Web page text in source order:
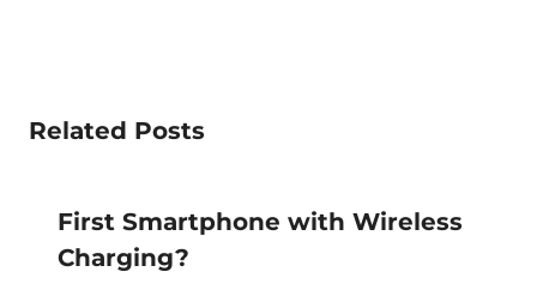
Related Posts
First Smartphone with Wireless
Charging?